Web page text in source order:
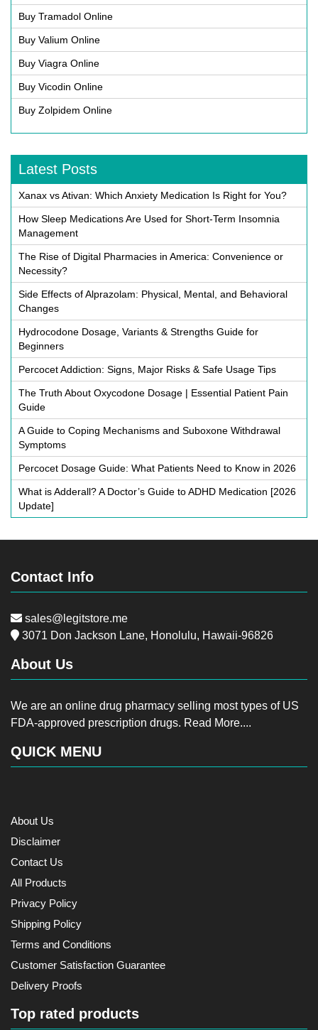
Buy Tramadol Online
Buy Valium Online
Buy Viagra Online
Buy Vicodin Online
Buy Zolpidem Online
Latest Posts
Xanax vs Ativan: Which Anxiety Medication Is Right for You?
How Sleep Medications Are Used for Short-Term Insomnia
Management
The Rise of Digital Pharmacies in America: Convenience or
Necessity?
Side Effects of Alprazolam: Physical, Mental, and Behavioral
Changes
Hydrocodone Dosage, Variants & Strengths Guide for
Beginners
Percocet Addiction: Signs, Major Risks & Safe Usage Tips
The Truth About Oxycodone Dosage | Essential Patient Pain
Guide
A Guide to Coping Mechanisms and Suboxone Withdrawal
Symptoms
Percocet Dosage Guide: What Patients Need to Know in 2026
What is Adderall? A Doctor’s Guide to ADHD Medication [2026
Update]
Contact Info
sales@legitstore.me
3071 Don Jackson Lane, Honolulu, Hawaii-96826
About Us
We are an online drug pharmacy selling most types of US
FDA-approved prescription drugs. Read More....
QUICK MENU
About Us
Disclaimer
Contact Us
All Products
Privacy Policy
Shipping Policy
Terms and Conditions
Customer Satisfaction Guarantee
Delivery Proofs
Top rated products